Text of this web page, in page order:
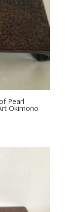
Pearl
Okimono